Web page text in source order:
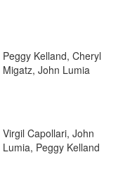
Peggy Kelland, Cheryl
Migatz, John Lumia
Virgil Capollari, John
Lumia, Peggy Kelland